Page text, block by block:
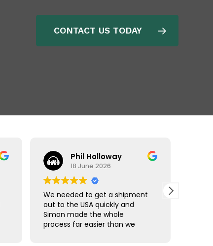
CONTACT US TODAY
Phil Holloway
18 June 2026
We needed to get a shipment
out to the USA quickly and
Simon made the whole
process far easier than we